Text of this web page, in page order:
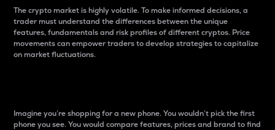
The crypto market is highly volatile. To make informed decisions, a
trader must understand the differences between the unique
features, fundamentals and risk profiles of different cryptos. Price
movements can empower traders to develop strategies to capitalize
on market fluctuations.
Imagine you’re shopping for a new phone. You wouldn’t pick the first
phone you see. You would compare features, prices and brand to find